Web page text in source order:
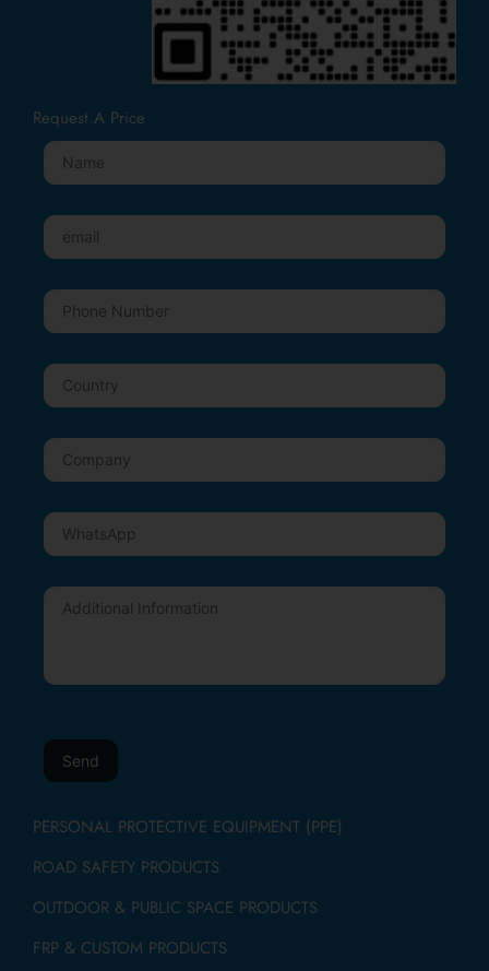
Request A Price
PERSONAL PROTECTIVE EQUIPMENT (PPE)
ROAD SAFETY PRODUCTS
OUTDOOR & PUBLIC SPACE PRODUCTS
FRP & CUSTOM PRODUCTS